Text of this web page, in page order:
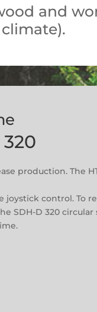
and
production. The
control. To
SDH-D 320 circular